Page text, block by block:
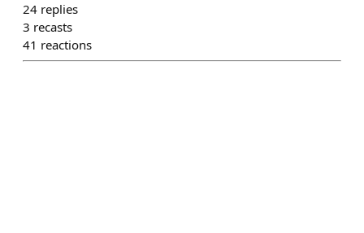
24 replies
3 recasts
41 reactions